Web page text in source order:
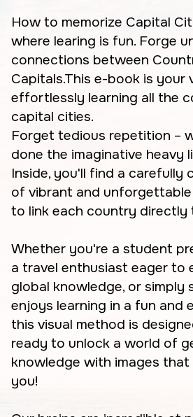
How to memorize Capital
where learing is fun. Forge
connections between
Capitals.This e-book is your
effortlessly learning all the
capital cities.
Forget tedious repetition –
done the imaginative heavy
Inside, you'll find a carefully
of vibrant and
to link each country directly
Whether you're a student
a travel enthusiast eager to
global knowledge, or simply
enjoys learning in a fun and
this visual method is
ready to unlock a world of
knowledge with images
you!